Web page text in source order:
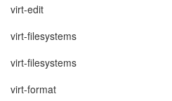
virt-edit
virt-filesystems
virt-filesystems
virt-format